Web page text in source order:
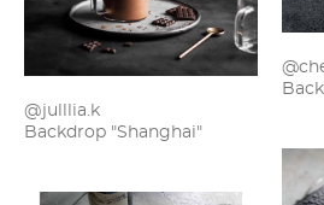
@julllia.k
Backdrop "Shanghai"